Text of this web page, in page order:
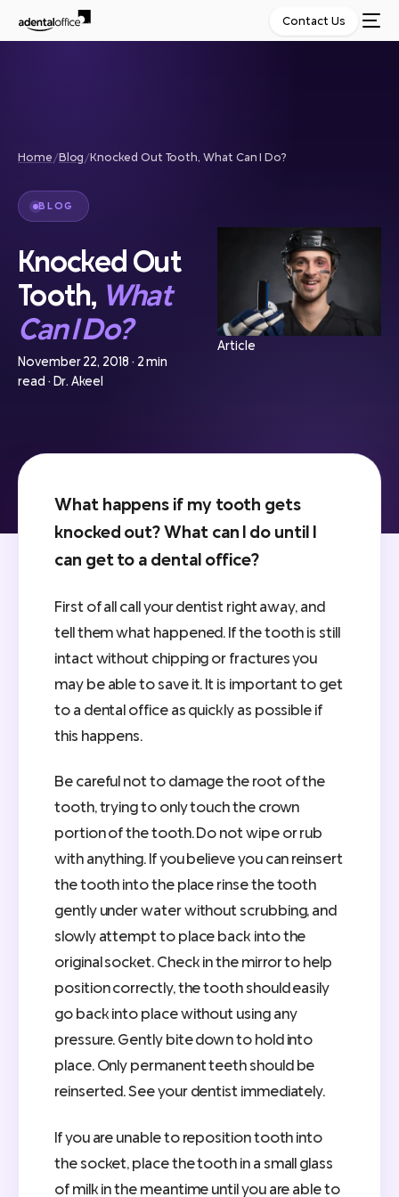
Contact Us
Home/Blog/Knocked Out Tooth, What Can I Do?
BLOG
Knocked Out
Tooth, What
Can I Do?
November 22, 2018 · 2 min
read · Dr. Akeel
Article
What happens if my tooth gets
knocked out? What can I do until I
can get to a dental office?
First of all call your dentist right away, and
tell them what happened. If the tooth is still
intact without chipping or fractures you
may be able to save it. It is important to get
to a dental office as quickly as possible if
this happens.
Be careful not to damage the root of the
tooth, trying to only touch the crown
portion of the tooth. Do not wipe or rub
with anything. If you believe you can reinsert
the tooth into the place rinse the tooth
gently under water without scrubbing, and
slowly attempt to place back into the
original socket. Check in the mirror to help
position correctly, the tooth should easily
go back into place without using any
pressure. Gently bite down to hold into
place. Only permanent teeth should be
reinserted. See your dentist immediately.
If you are unable to reposition tooth into
the socket, place the tooth in a small glass
of milk in the meantime until you are able to